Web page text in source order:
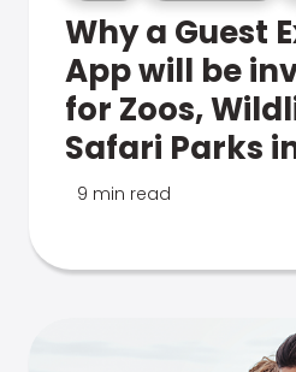
Why a Guest
App will be
for Zoos,
Safari Parks
9 min read